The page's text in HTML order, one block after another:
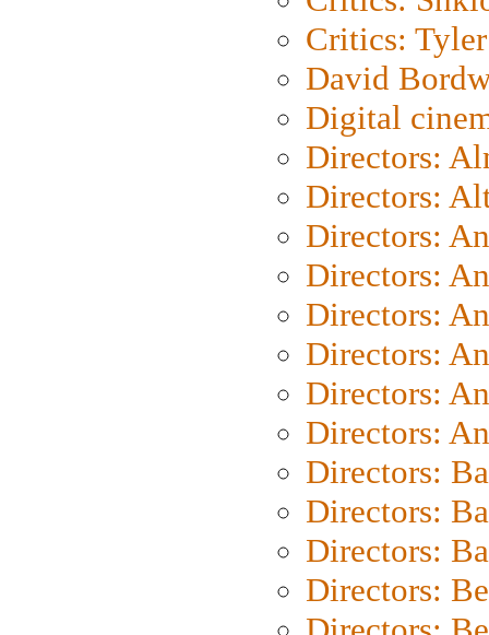
Critics: Tyler
David
Digital
Directors:
Directors:
Directors:
Directors:
Directors:
Directors:
Directors:
Directors:
Directors:
Directors:
Directors:
Directors: